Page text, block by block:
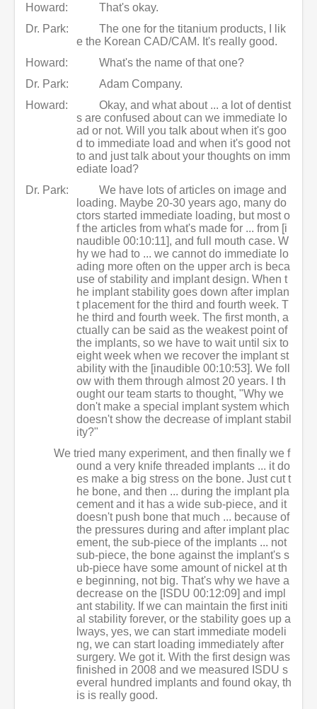
Howard:
That's okay.
Dr. Park:
The one for the titanium products, I lik
e the Korean CAD/CAM. It's really good.
Howard:
What's the name of that one?
Dr. Park:
Adam Company.
Howard:
Okay, and what about ... a lot of dentist
s are confused about can we immediate lo
ad or not. Will you talk about when it's goo
d to immediate load and when it's good not
to and just talk about your thoughts on imm
ediate load?
Dr. Park:
We have lots of articles on image and
loading. Maybe 20-30 years ago, many do
ctors started immediate loading, but most o
f the articles from what's made for ... from [i
naudible 00:10:11], and full mouth case. W
hy we had to ... we cannot do immediate lo
ading more often on the upper arch is beca
use of stability and implant design. When t
he implant stability goes down after implan
t placement for the third and fourth week. T
he third and fourth week. The first month, a
ctually can be said as the weakest point of
the implants, so we have to wait until six to
eight week when we recover the implant st
ability with the [inaudible 00:10:53]. We foll
ow with them through almost 20 years. I th
ought our team starts to thought, "Why we
don't make a special implant system which
doesn't show the decrease of implant stabil
ity?"
We tried many experiment, and then finally we f
ound a very knife threaded implants ... it do
es make a big stress on the bone. Just cut t
he bone, and then ... during the implant pla
cement and it has a wide sub-piece, and it
doesn't push bone that much ... because of
the pressures during and after implant plac
ement, the sub-piece of the implants ... not
sub-piece, the bone against the implant's s
ub-piece have some amount of nickel at th
e beginning, not big. That's why we have a
decrease on the [ISDU 00:12:09] and impl
ant stability. If we can maintain the first initi
al stability forever, or the stability goes up a
lways, yes, we can start immediate modeli
ng, we can start loading immediately after
surgery. We got it. With the first design was
finished in 2008 and we measured ISDU s
everal hundred implants and found okay, th
is is really good.